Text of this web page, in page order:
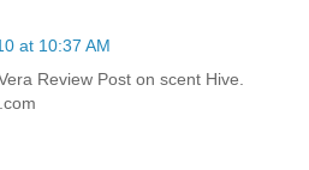
at 10:37 AM
Review Post on scent Hive.